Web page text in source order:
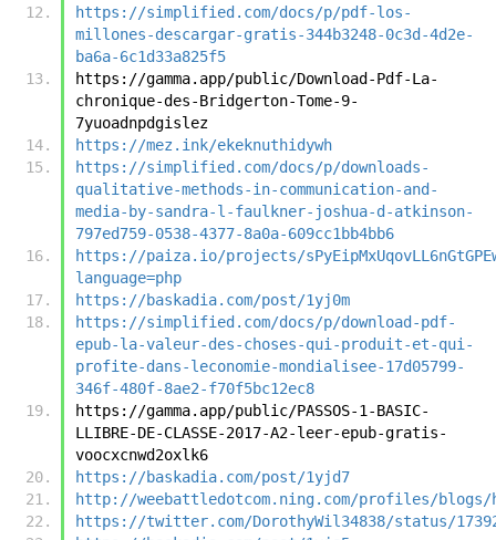
https://simplified.com/docs/p/pdf-los-
millones-descargar-gratis-344b3248-0c3d-4d2e-
ba6a-6c1d33a825f5
https://gamma.app/public/Download-Pdf-La-
chronique-des-Bridgerton-Tome-9-
7yuoadnpdgislez
https://mez.ink/ekeknuthidywh
https://simplified.com/docs/p/downloads-
qualitative-methods-in-communication-and-
media-by-sandra-l-faulkner-joshua-d-atkinson-
797ed759-0538-4377-8a0a-609cc1bb4bb6
https://paiza.io/projects/
language=php
https://baskadia.com/post/1yj0m
https://simplified.com/docs/p/download-pdf-
epub-la-valeur-des-choses-qui-produit-et-qui-
profite-dans-leconomie-mondialisee-17d05799-
346f-480f-8ae2-f70f5bc12ec8
https://gamma.app/public/PASSOS-1-BASIC-
LLIBRE-DE-CLASSE-2017-A2-leer-epub-gratis-
voocxcnwd2oxlk6
https://baskadia.com/post/1yjd7
http://weebattledotcom.ning.com/profiles/blogs/
https://twitter.com/DorothyWil34838/status/